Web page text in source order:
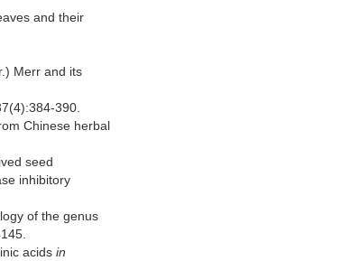
and their
Merr and its
390.
Chinese herbal
seed
inhibitory
of the genus
acids in